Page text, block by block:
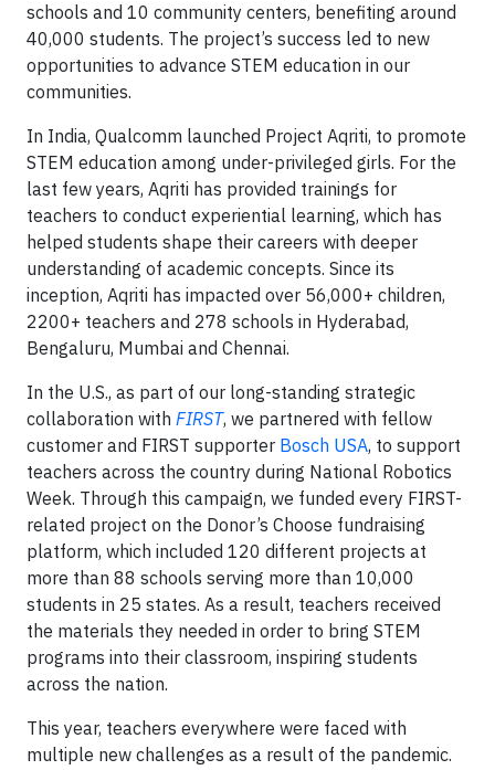
schools and 10 community centers, benefiting around
40,000 students. The project’s success led to new
opportunities to advance STEM education in our
communities.
In India, Qualcomm launched Project Aqriti, to promote
STEM education among under-privileged girls. For the
last few years, Aqriti has provided trainings for
teachers to conduct experiential learning, which has
helped students shape their careers with deeper
understanding of academic concepts. Since its
inception, Aqriti has impacted over 56,000+ children,
2200+ teachers and 278 schools in Hyderabad,
Bengaluru, Mumbai and Chennai.
In the U.S., as part of our long-standing strategic
collaboration with FIRST, we partnered with fellow
customer and FIRST supporter Bosch USA, to support
teachers across the country during National Robotics
Week. Through this campaign, we funded every FIRST-
related project on the Donor’s Choose fundraising
platform, which included 120 different projects at
more than 88 schools serving more than 10,000
students in 25 states. As a result, teachers received
the materials they needed in order to bring STEM
programs into their classroom, inspiring students
across the nation.
This year, teachers everywhere were faced with
multiple new challenges as a result of the pandemic.